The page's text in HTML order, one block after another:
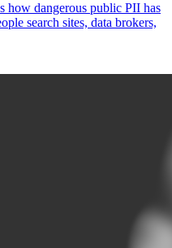
how dangerous public PII has
search sites, data brokers,